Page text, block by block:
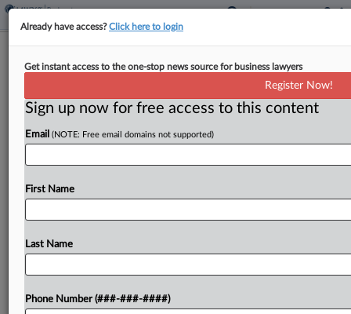
Skadden Welcomes Finance Duo
By Andrea Keckley·March 12, 2026, 2:27 PM EDT
Skadden Arps Slate Meagher & Flom LLP
attorneys who have experience with complex
Try a seven day FREE Trial
Already have access?Click here to login
Get instant access to the one-stop news source for business lawyers
Register Now!
Sign up now for free access to this content
Email (NOTE: Free email domains not supported)
First Name
Last Name
Phone Number (###-###-####)